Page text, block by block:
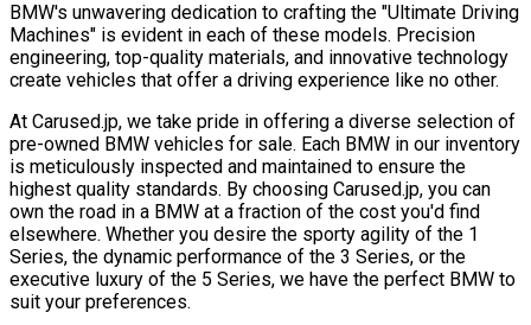
BMW's unwavering dedication to crafting the "Ultimate Driving
Machines" is evident in each of these models. Precision
engineering, top-quality materials, and innovative technology
create vehicles that offer a driving experience like no other.
At Carused.jp, we take pride in offering a diverse selection of
pre-owned BMW vehicles for sale. Each BMW in our inventory
is meticulously inspected and maintained to ensure the
highest quality standards. By choosing Carused.jp, you can
own the road in a BMW at a fraction of the cost you'd find
elsewhere. Whether you desire the sporty agility of the 1
Series, the dynamic performance of the 3 Series, or the
executive luxury of the 5 Series, we have the perfect BMW to
suit your preferences.